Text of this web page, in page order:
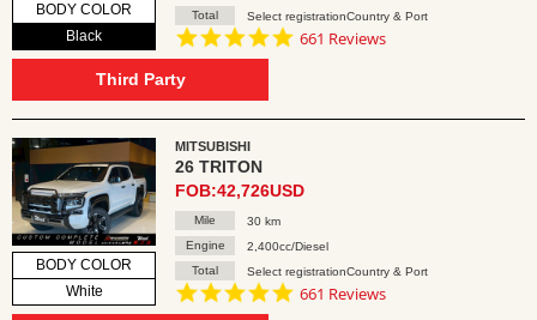
BODY COLOR
Black
Total
Select registrationCountry & Port
4.8
661 Reviews
Third Party
BODY COLOR
White
MITSUBISHI
26 TRITON
FOB:42,726USD
Mile
30 km
Engine
2,400cc/Diesel
Total
Select registrationCountry & Port
4.8
661 Reviews